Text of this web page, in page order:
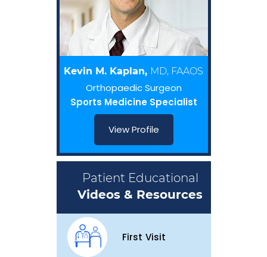
Kevin M. Kaplan, MD, FAAOS
Orthopaedic Surgeon
Sports Medicine Specialist
View Profile
Patient Educational
Videos & Resources
First Visit